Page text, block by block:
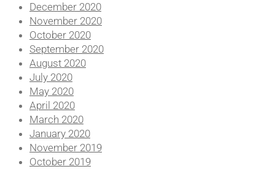
December 2020
November 2020
October 2020
September 2020
August 2020
July 2020
May 2020
April 2020
March 2020
January 2020
November 2019
October 2019